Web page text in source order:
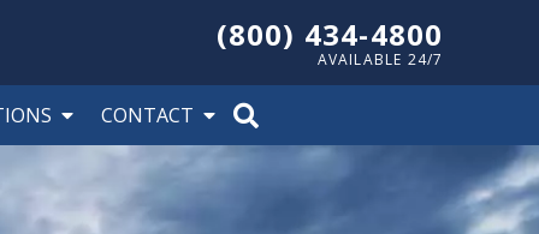
(800) 434-4800
AVAILABLE 24/7
CONTACT